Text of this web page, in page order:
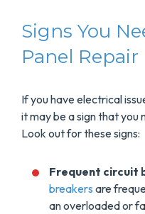
Signs You
Panel Repair
If you have electrical
it may be a sign that you
Look out for these signs:
Frequent circuit
breakers are
an overloaded or